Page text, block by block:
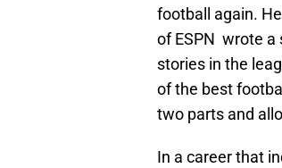
football again.
of ESPN wrote a
stories in the
of the best
two parts and
In a career that